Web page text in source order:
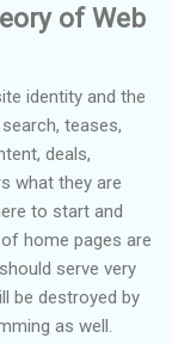
of Web
identity and the
teases,
deals,
what they are
to start and
home pages are
serve very
be destroyed by
as well.